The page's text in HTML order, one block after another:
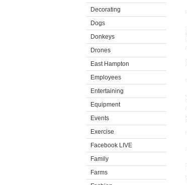
Decorating
Dogs
Donkeys
Drones
East Hampton
Employees
Entertaining
Equipment
Events
Exercise
Facebook LIVE
Family
Farms